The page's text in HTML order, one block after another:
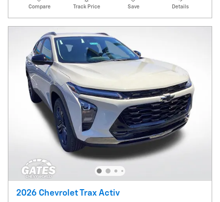
Compare Track Price Save Details
2026 Chevrolet Trax Activ